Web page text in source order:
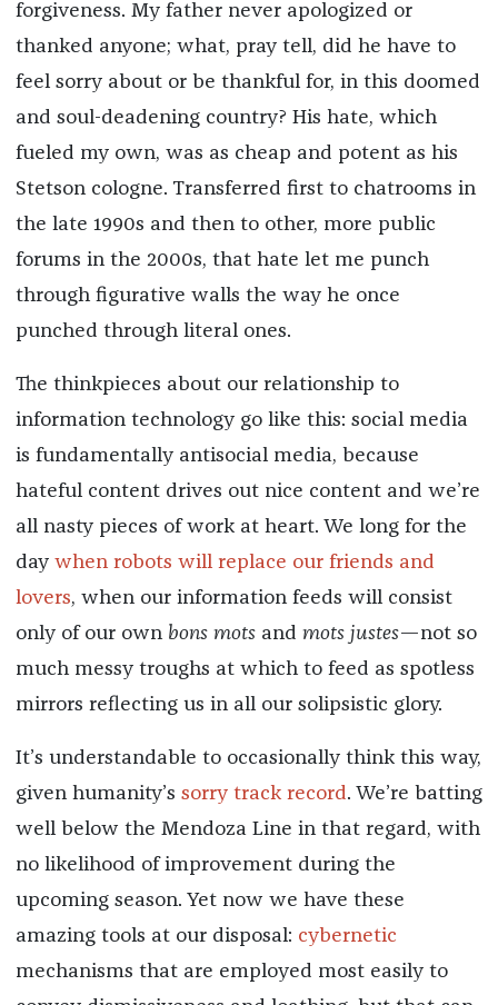
forgiveness. My father never apologized or
thanked anyone; what, pray tell, did he have to
feel sorry about or be thankful for, in this doomed
and soul-deadening country? His hate, which
fueled my own, was as cheap and potent as his
Stetson cologne. Transferred first to chatrooms in
the late 1990s and then to other, more public
forums in the 2000s, that hate let me punch
through figurative walls the way he once
punched through literal ones.
The thinkpieces about our relationship to
information technology go like this: social media
is fundamentally antisocial media, because
hateful content drives out nice content and we’re
all nasty pieces of work at heart. We long for the
day when robots will replace our friends and
lovers, when our information feeds will consist
only of our own bons motsand mots justes—not so
much messy troughs at which to feed as spotless
mirrors reflecting us in all our solipsistic glory.
It’s understandable to occasionally think this way,
given humanity’s sorry track record. We’re batting
well below the Mendoza Line in that regard, with
no likelihood of improvement during the
upcoming season. Yet now we have these
amazing tools at our disposal: cybernetic
mechanisms that are employed most easily to